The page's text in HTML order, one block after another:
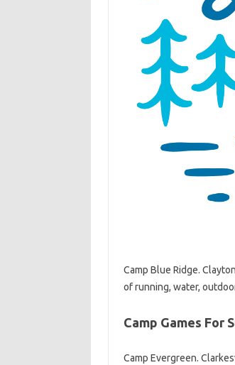
Camp Blue Ridge.
of running, water,
Camp Games For
Camp Evergreen.